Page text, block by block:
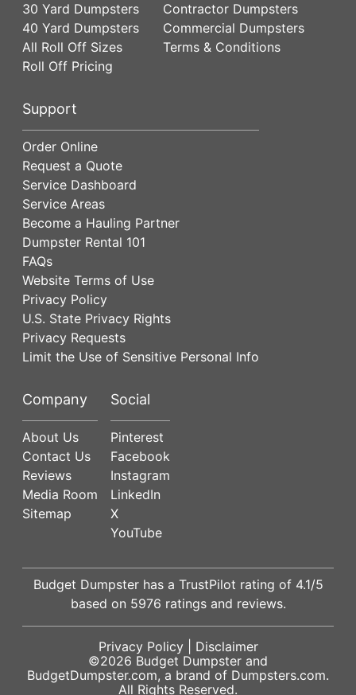
30 Yard Dumpsters
40 Yard Dumpsters
All Roll Off Sizes
Roll Off Pricing
Contractor Dumpsters
Commercial Dumpsters
Terms & Conditions
Support
Order Online
Request a Quote
Service Dashboard
Service Areas
Become a Hauling Partner
Dumpster Rental 101
FAQs
Website Terms of Use
Privacy Policy
U.S. State Privacy Rights
Privacy Requests
Limit the Use of Sensitive Personal Info
Company
About Us
Contact Us
Reviews
Media Room
Sitemap
Social
Pinterest
Facebook
Instagram
LinkedIn
X
YouTube
Budget Dumpster has a TrustPilot rating of 4.1/5
based on 5976 ratings and reviews.
Privacy Policy| Disclaimer
©2026 Budget Dumpster and
BudgetDumpster.com, a brand of Dumpsters.com.
All Rights Reserved.